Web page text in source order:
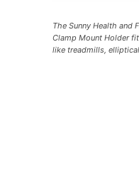
The Sunny Health and
Clamp Mount Holder
like treadmills,